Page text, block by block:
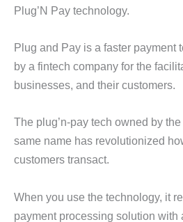
Plug’N Pay technology.
Plug and Pay is a faster payment
by a fintech company for the
businesses, and their customers.
The plug’n-pay tech owned by
same name has revolutionized
customers transact.
When you use the technology, it
payment processing solution with